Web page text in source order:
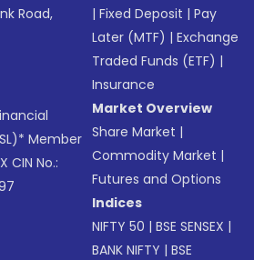
Road,
Member
CIN No.:
|Fixed Deposit |Pay
Later (MTF) |Exchange
Traded Funds (ETF) |
Insurance
Market Overview
Share Market |
Commodity Market |
Futures and Options
Indices
NIFTY 50 |BSE SENSEX |
BANK NIFTY |BSE